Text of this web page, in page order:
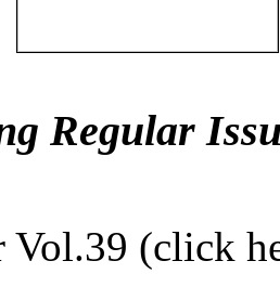
Regular
Vol.39 (click